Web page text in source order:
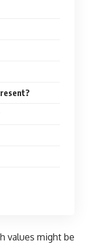
values might be